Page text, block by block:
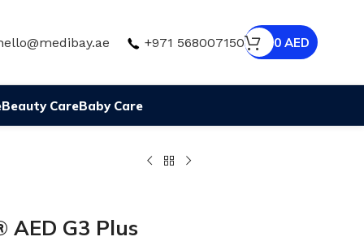
+971 568007150 0 AED
Beauty CareBaby Care
AED G3 Plus